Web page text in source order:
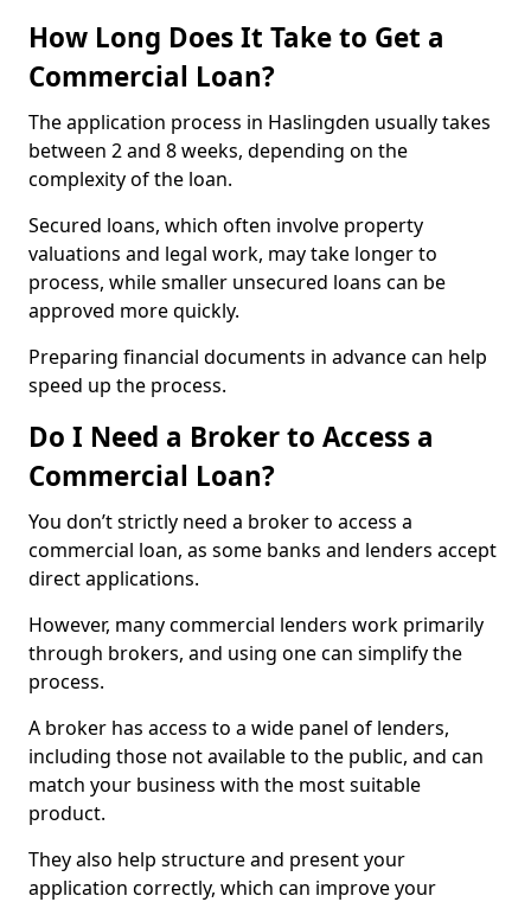
How Long Does It Take to Get a
Commercial Loan?
The application process in Haslingden usually takes
between 2 and 8 weeks, depending on the
complexity of the loan.
Secured loans, which often involve property
valuations and legal work, may take longer to
process, while smaller unsecured loans can be
approved more quickly.
Preparing financial documents in advance can help
speed up the process.
Do I Need a Broker to Access a
Commercial Loan?
You don’t strictly need a broker to access a
commercial loan, as some banks and lenders accept
direct applications.
However, many commercial lenders work primarily
through brokers, and using one can simplify the
process.
A broker has access to a wide panel of lenders,
including those not available to the public, and can
match your business with the most suitable
product.
They also help structure and present your
application correctly, which can improve your